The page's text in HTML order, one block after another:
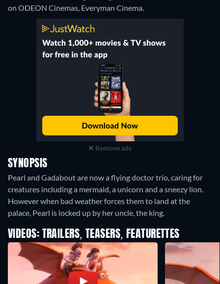
on ODEON Cinemas, Everyman Cinema.
Remove ads
SYNOPSIS
Pearl and Gadabout are now a flying doctor trio, caring for
creatures including a mermaid, a unicorn and a sneezy lion.
However when bad weather forces them to land at the
palace, Pearl is locked up by her uncle, the king.
VIDEOS: TRAILERS, TEASERS, FEATURETTES